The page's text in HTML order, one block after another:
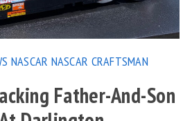
NASCAR NASCAR CRAFTSMAN
Father-And-Son